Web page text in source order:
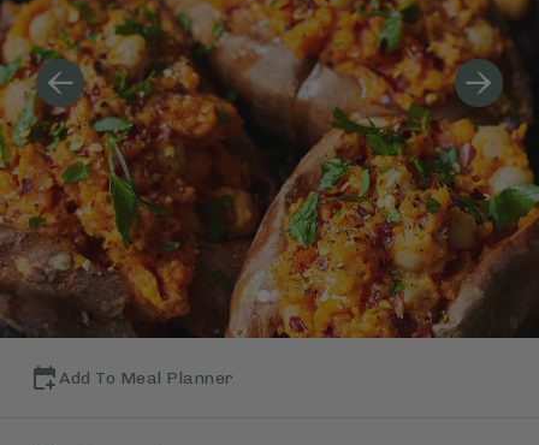
Add To Meal Planner